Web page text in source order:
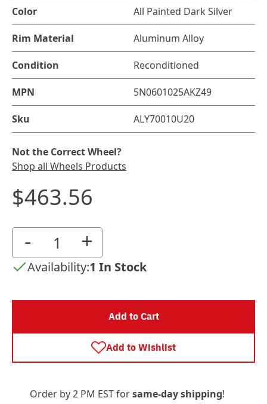
Color All Painted Dark Silver
Rim Material Aluminum Alloy
Condition Reconditioned
MPN 5N0601025AKZ49
Sku ALY70010U20
Not the Correct Wheel?
Shop all Wheels Products
$463.56
- +
Availability:1 In Stock
Add to Cart
Add to Wishlist
Order by 2 PM EST forsame-day shipping!